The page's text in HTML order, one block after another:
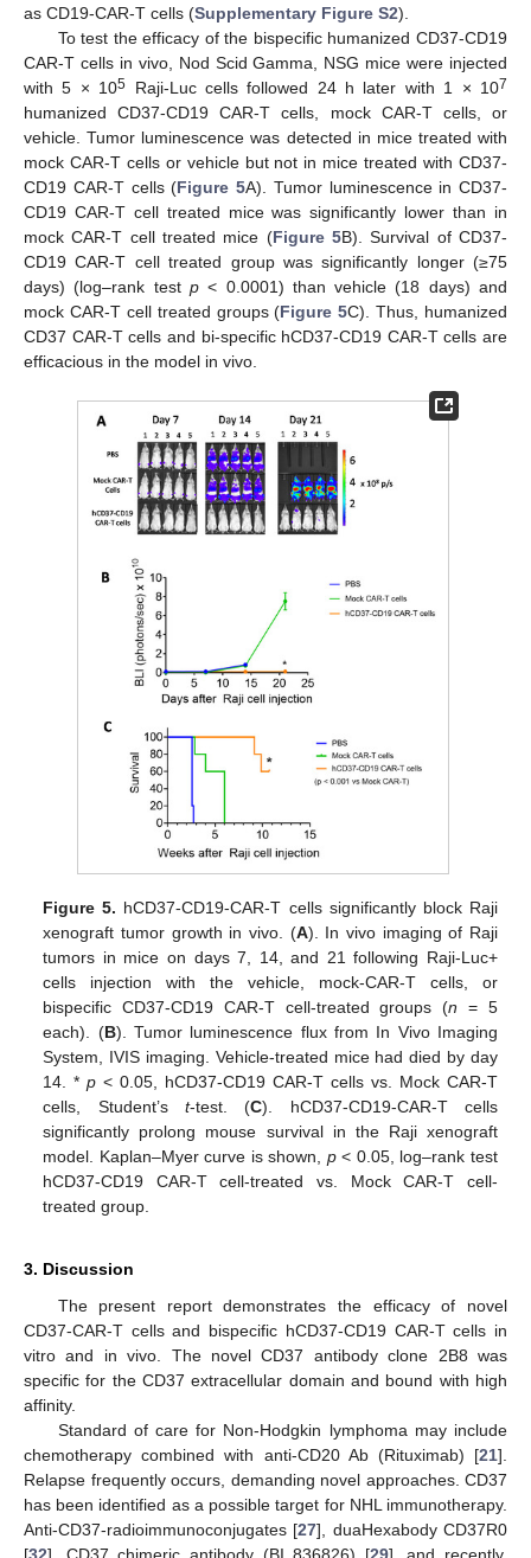
as CD19-CAR-T cells (Supplementary Figure S2).
To test the efficacy of the bispecific humanized CD37-CD19
CAR-T cells in vivo, Nod Scid Gamma, NSG mice were injected
with 5 × 105 Raji-Luc cells followed 24 h later with 1 × 107
humanized CD37-CD19 CAR-T cells, mock CAR-T cells, or
vehicle. Tumor luminescence was detected in mice treated with
mock CAR-T cells or vehicle but not in mice treated with CD37-
CD19 CAR-T cells (Figure 5A). Tumor luminescence in CD37-
CD19 CAR-T cell treated mice was significantly lower than in
mock CAR-T cell treated mice (Figure 5B). Survival of CD37-
CD19 CAR-T cell treated group was significantly longer (≥75
days) (log–rank test p< 0.0001) than vehicle (18 days) and
mock CAR-T cell treated groups (Figure 5C). Thus, humanized
CD37 CAR-T cells and bi-specific hCD37-CD19 CAR-T cells are
efficacious in the model in vivo.
Figure 5. hCD37-CD19-CAR-T cells significantly block Raji
xenograft tumor growth in vivo. (A). In vivo imaging of Raji
tumors in mice on days 7, 14, and 21 following Raji-Luc+
cells injection with the vehicle, mock-CAR-T cells, or
bispecific CD37-CD19 CAR-T cell-treated groups (n = 5
each). (B). Tumor luminescence flux from In Vivo Imaging
System, IVIS imaging. Vehicle-treated mice had died by day
14. *p < 0.05, hCD37-CD19 CAR-T cells vs. Mock CAR-T
cells, Student’s t-test. (C). hCD37-CD19-CAR-T cells
significantly prolong mouse survival in the Raji xenograft
model. Kaplan–Myer curve is shown, p< 0.05, log–rank test
hCD37-CD19 CAR-T cell-treated vs. Mock CAR-T cell-
treated group.
3. Discussion
The present report demonstrates the efficacy of novel
CD37-CAR-T cells and bispecific hCD37-CD19 CAR-T cells in
vitro and in vivo. The novel CD37 antibody clone 2B8 was
specific for the CD37 extracellular domain and bound with high
affinity.
Standard of care for Non-Hodgkin lymphoma may include
chemotherapy combined with anti-CD20 Ab (Rituximab) [21].
Relapse frequently occurs, demanding novel approaches. CD37
has been identified as a possible target for NHL immunotherapy.
Anti-CD37-radioimmunoconjugates [27], duaHexabody CD37R0